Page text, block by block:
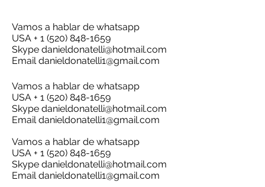
Vamos a hablar de whatsapp
USA + 1 (520) 848-1659
Skype danieldonatelli@hotmail.com
Emaildanieldonatelli1@gmail.com
Vamos a hablar de whatsapp
USA + 1 (520) 848-1659
Skype danieldonatelli@hotmail.com
Emaildanieldonatelli1@gmail.com
Vamos a hablar de whatsapp
USA + 1 (520) 848-1659
Skype danieldonatelli@hotmail.com
Emaildanieldonatelli1@gmail.com